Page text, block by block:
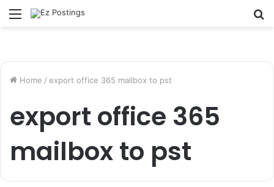
Menu
Home / export office 365 mailbox to pst
export office 365
mailbox to pst